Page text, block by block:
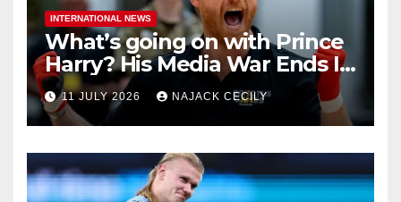
INTERNATIONAL NEWS
What’s going on with Prince
Harry? His Media War Ends In
Ruins
11 JULY 2026 NAJACK CECILY